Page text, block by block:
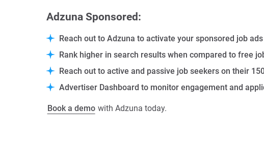
Adzuna Sponsored:
Reach out to Adzuna to activate your sponsored job ads
Rank higher in search results when compared to free
Reach out to active and passive job seekers on their
Advertiser Dashboard to monitor engagement and
Book a demo with Adzuna today.